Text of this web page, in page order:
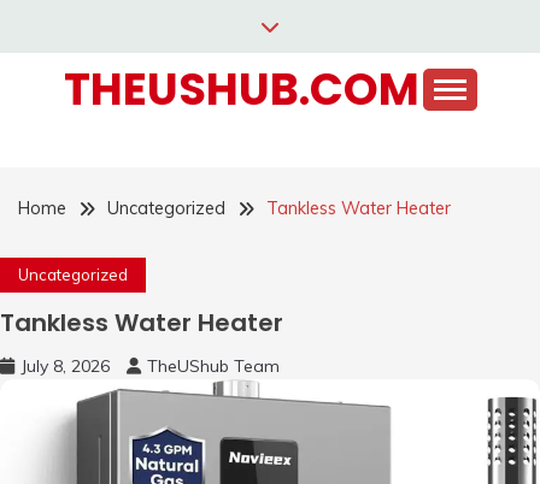
contentTHEUSHUB.COM
Home Uncategorized Tankless Water Heater
Uncategorized
Tankless Water Heater
July 8, 2026 TheUShub Team